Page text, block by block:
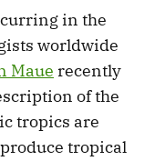
in the
worldwide
Maue recently
of the
tropics are
tropical